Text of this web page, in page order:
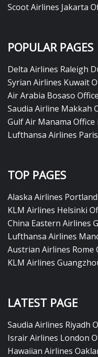
Scoot Airlines Jakarta
POPULAR PAGES
Delta Airlines Raleigh
Syrian Airlines Kuwait
Air Arabia Bosaso
Saudia Airline Makkah
Gulf Air Manama
Lufthansa Airlines
TOP PAGES
Alaska Airlines
KLM Airlines Helsinki
China Eastern Airlines
Lufthansa Airlines
Austrian Airlines Rome
KLM Airlines
LATEST PAGE
Saudia Airlines Riyadh
Israir Airlines London
Hawaiian Airlines